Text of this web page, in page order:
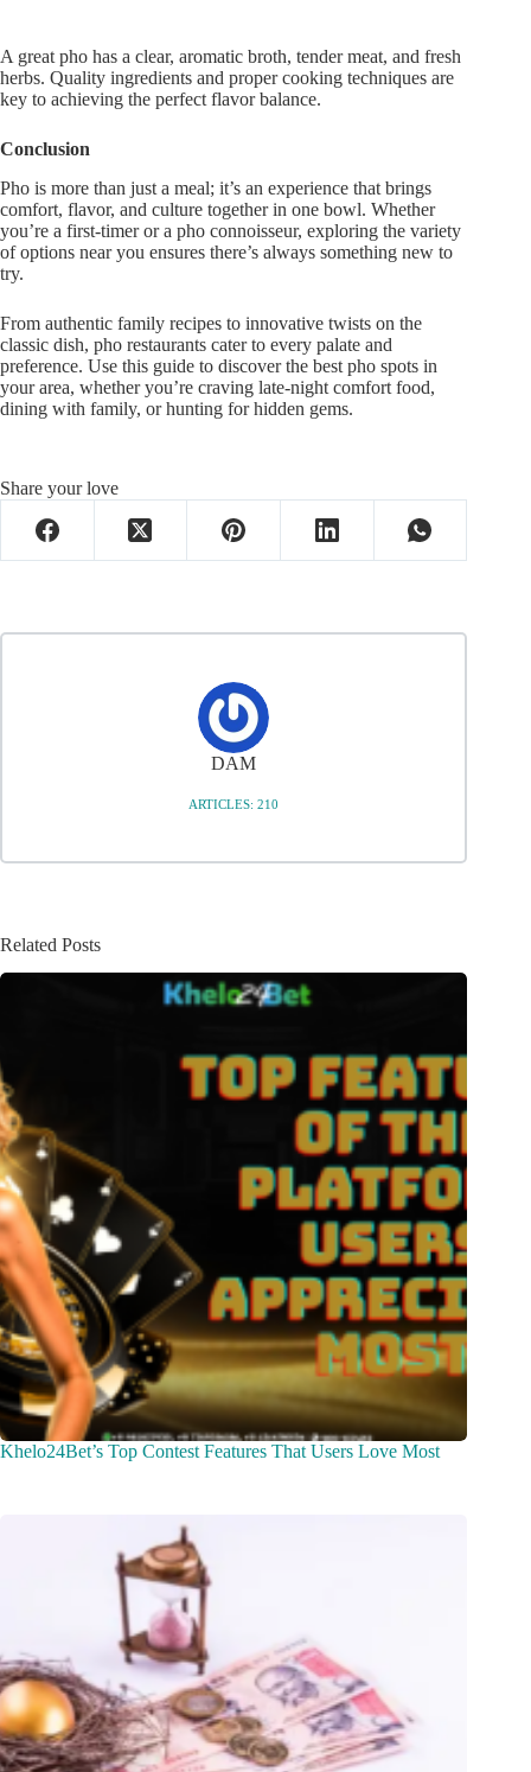
A great pho has a clear, aromatic broth, tender meat, and fresh
herbs. Quality ingredients and proper cooking techniques are
key to achieving the perfect flavor balance.
Conclusion
Pho is more than just a meal; it’s an experience that brings
comfort, flavor, and culture together in one bowl. Whether
you’re a first-timer or a pho connoisseur, exploring the variety
of options near you ensures there’s always something new to
try.
From authentic family recipes to innovative twists on the
classic dish, pho restaurants cater to every palate and
preference. Use this guide to discover the best pho spots in
your area, whetheryou’re craving late-night comfort food,
dining with family, or hunting for hidden gems.
Share your love
DAM
ARTICLES: 210
Related Posts
Khelo24Bet’s Top Contest Features That Users Love Most